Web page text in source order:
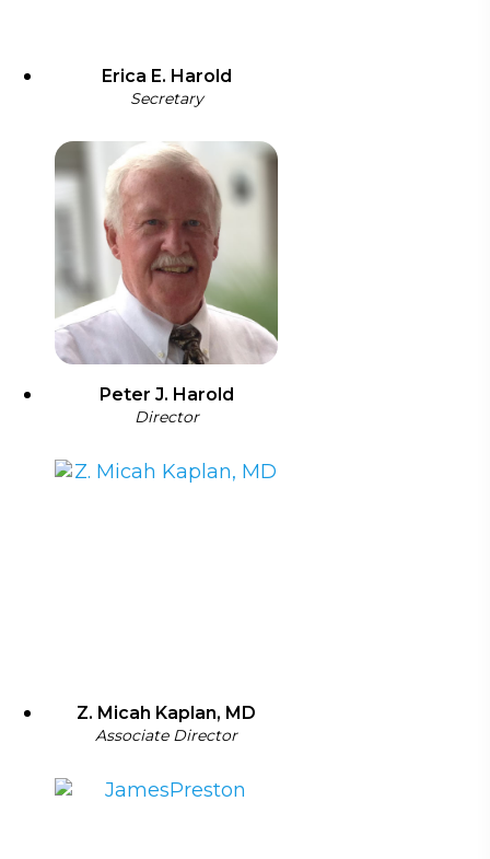
Erica E. Harold
Secretary
Peter J. Harold
Director
Z. Micah Kaplan, MD
Associate Director